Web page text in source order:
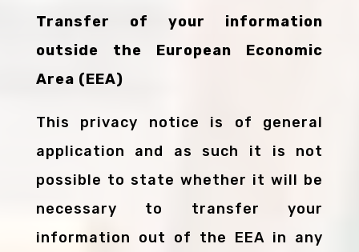
Transfer of your information
outside the European Economic
Area (EEA)
This privacy notice is of general
application and as such it is not
possible to state whether it will be
necessary to transfer your
information out of the EEA in any